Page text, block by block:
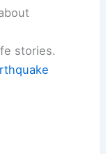
stories.